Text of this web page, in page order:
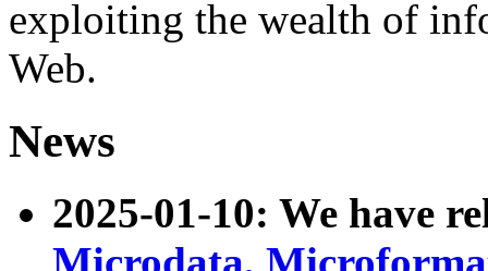
exploiting the wealth of
Web.
News
2025-01-10: We have